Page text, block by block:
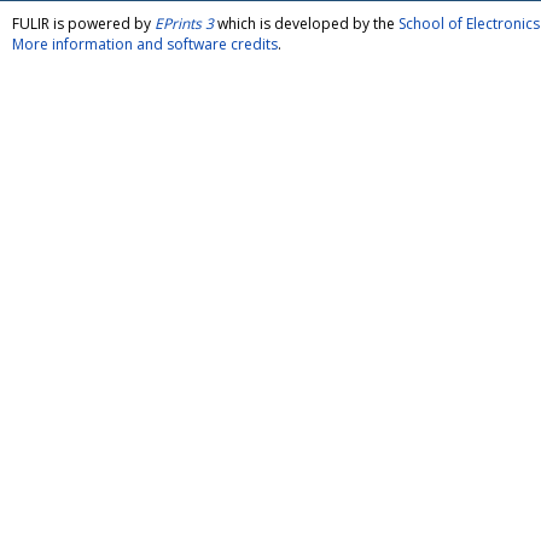
FULIR is powered by EPrints 3which is developed by the School of
More information and software credits.